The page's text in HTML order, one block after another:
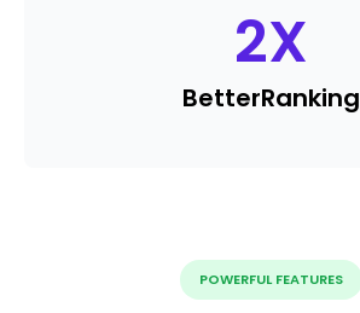
2X
BetterRanking
POWERFUL FEATURES